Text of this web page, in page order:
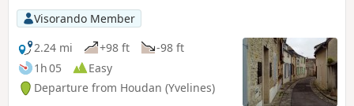
Visorando Member
2.24 mi
+98 ft
-98 ft
1h 05
Easy
Departure from Houdan (Yvelines)